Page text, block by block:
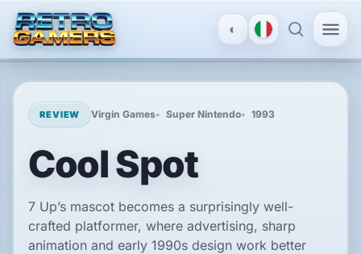
◐
MENU
×
ACCOUNT
in
/
Register
REVIEW Virgin Games Super Nintendo 1993
Cool Spot
7 Up’s mascot becomes a surprisingly well-
crafted platformer, where advertising, sharp
animation and early 1990s design work better